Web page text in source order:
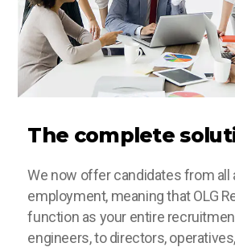
The complete
We now offer candidates from all
employment, meaning that OLG
function as your entire
engineers, to directors,